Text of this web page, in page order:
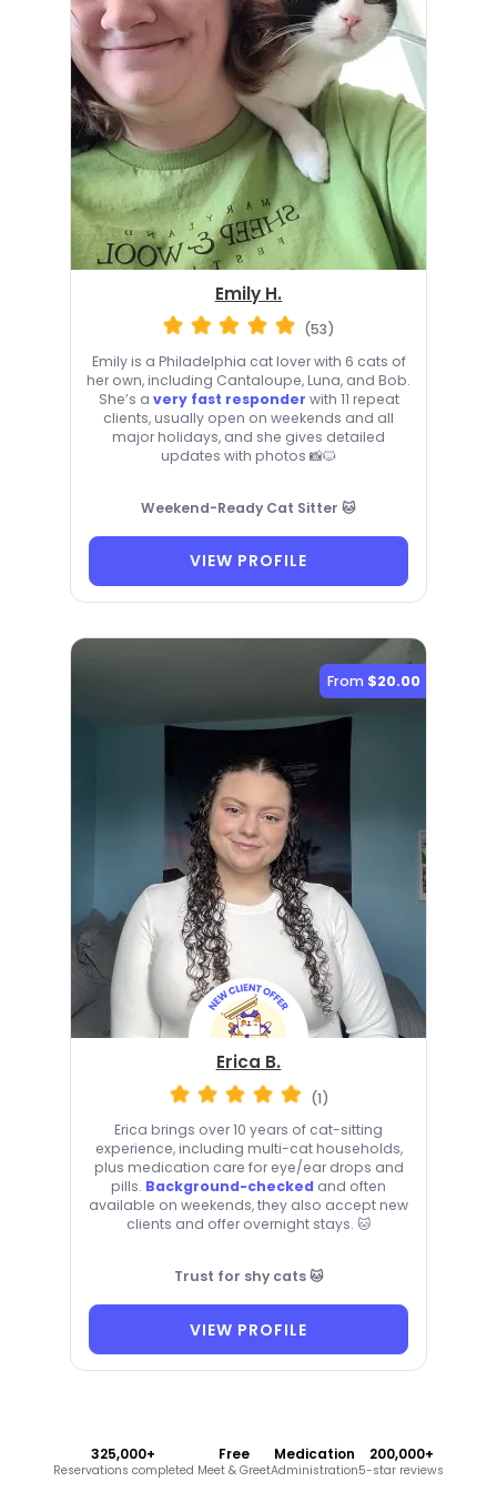
Emily H.
(53)
Emily is a Philadelphia cat lover with 6 cats of
her own, including Cantaloupe, Luna, and Bob.
She’s a very fast responder with 11 repeat
clients, usually open on weekends and all
major holidays, and she gives detailed
updates with photos 📸🐱
Weekend-Ready Cat Sitter 🐱
VIEW PROFILE
From $20.00
Erica B.
(1)
Erica brings over 10 years of cat-sitting
experience, including multi-cat households,
plus medication care for eye/ear drops and
pills. Background-checked and often
available on weekends, they also accept new
clients and offer overnight stays. 🐱
Trust for shy cats 🐱
VIEW PROFILE
325,000+
Reservations completed
Free
Meet & Greet
Medication
Administration
200,000+
5-star reviews